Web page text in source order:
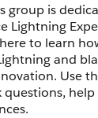
group is
Lightning
to learn
and
Use
questions,